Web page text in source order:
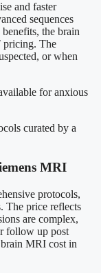
and faster
sequences
the brain
pricing. The
or when
for anxious
curated by a
MRI
protocols,
The price reflects
are complex,
follow up post
MRI cost in